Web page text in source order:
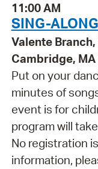
11:00 AM
SING-
Valente
Cambridge, MA
Put on your
minutes of
event is for
program will
No registration
information,